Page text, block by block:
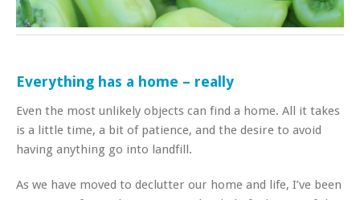
Everything has a home – really
Even the most unlikely objects can find a home. All it takes
is a little time, a bit of patience, and the desire to avoid
having anything go into landfill.
As we have moved to declutter our home and life, I’ve been